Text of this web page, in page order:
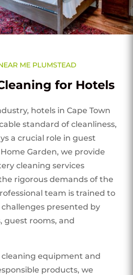
ME PLUMSTEAD
for Hotels
hotels in Cape Town
standard of cleanliness,
a crucial role in guest
Garden, we provide
cleaning services
rigorous demands of the
team is trained to
presented by
guest rooms, and
equipment and
products, we